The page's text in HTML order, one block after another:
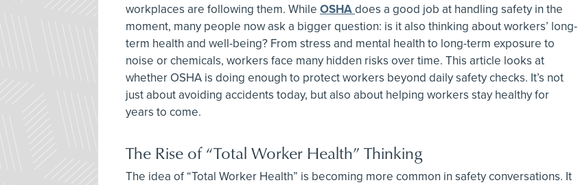
workplaces are following them. While OSHAdoes a good job at handling safety in the
moment, many people now ask a bigger question: is it also thinking about workers’ long-
term health and well-being? From stress and mental health to long-term exposure to
noise or chemicals, workers face many hidden risks over time. This article looks at
whether OSHA is doing enough to protect workers beyond daily safety checks. It’s not
just about avoiding accidents today, but also about helping workers stay healthy for
years to come.
The Rise of “Total Worker Health” Thinking
The idea of “Total Worker Health” is becoming more common in safety conversations. It